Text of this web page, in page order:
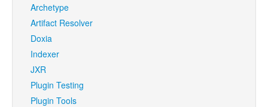
Archetype
Artifact Resolver
Doxia
Indexer
JXR
Plugin Testing
Plugin Tools